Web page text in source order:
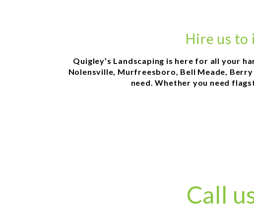
Hire us to
Quigley’s Landscaping is here for all your
Nolensville, Murfreesboro, Bell Meade,
need. Whether you need
Call